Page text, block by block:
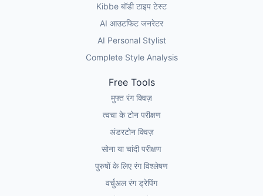
Kibbe बॉडी टाइप टेस्ट
AI आउटफिट जनरेटर
AI Personal Stylist
Complete Style Analysis
Free Tools
मुफ्त रंग क्विज़
त्वचा के टोन परीक्षण
अंडरटोन क्विज़
सोना या चांदी परीक्षण
पुरुषों के लिए रंग विश्लेषण
वर्चुअल रंग ड्रेपिंग